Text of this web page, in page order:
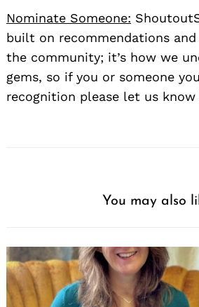
Nominate Someone:
built on recommendations
the community; it’s how we
gems, so if you or someone
recognition please let us know
You may also